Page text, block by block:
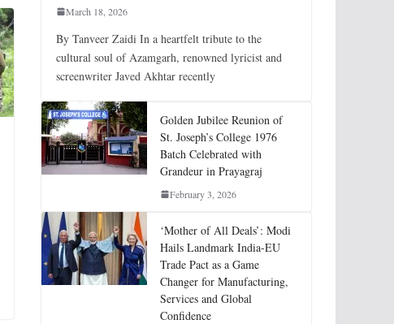
March 18, 2026
By Tanveer Zaidi In a heartfelt tribute to the
cultural soul of Azamgarh, renowned lyricist and
screenwriter Javed Akhtar recently
Golden Jubilee Reunion of
St. Joseph’s College 1976
Batch Celebrated with
Grandeur in Prayagraj
February 3, 2026
‘Mother of All Deals’: Modi
Hails Landmark India-EU
Trade Pact as a Game
Changer for Manufacturing,
Services and Global
Confidence